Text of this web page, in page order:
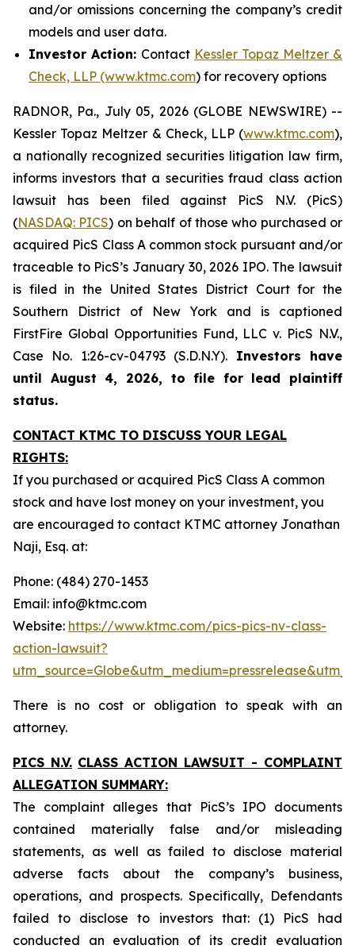
and/or omissions concerning the company’s credit
models and user data.
Investor Action: Contact Kessler Topaz Meltzer &
Check, LLP (www.ktmc.com) for recovery options
RADNOR, Pa., July 05, 2026 (GLOBE NEWSWIRE) --
Kessler Topaz Meltzer & Check, LLP (www.ktmc.com),
a nationally recognized securities litigation law firm,
informs investors that a securities fraud class action
lawsuit has been filed against PicS N.V. (PicS)
(NASDAQ: PICS) on behalf of those who purchased or
acquired PicS Class A common stock pursuant and/or
traceable to PicS’s January 30, 2026 IPO. The lawsuit
is filed in the United States District Court for the
Southern District of New York and is captioned
FirstFire Global Opportunities Fund, LLC v. PicS N.V.,
Case No. 1:26-cv-04793 (S.D.N.Y). Investors have
until August 4, 2026, to file for lead plaintiff
status.
CONTACT KTMC TO DISCUSS YOUR LEGAL
RIGHTS:
If you purchased or acquired PicS Class A common
stock and have lost money on your investment, you
are encouraged to contact KTMC attorney Jonathan
Naji, Esq. at:
Phone: (484) 270-1453
Email: info@ktmc.com
Website: https://www.ktmc.com/pics-pics-nv-class-
action-lawsuit?
There is no cost or obligation to speak with an
attorney.
PICS N.V. CLASS ACTION LAWSUIT - COMPLAINT
ALLEGATION SUMMARY:
The complaint alleges that PicS’s IPO documents
contained materially false and/or misleading
statements, as well as failed to disclose material
adverse facts about the company’s business,
operations, and prospects. Specifically, Defendants
failed to disclose to investors that: (1) PicS had
conducted an evaluation of its credit evaluation